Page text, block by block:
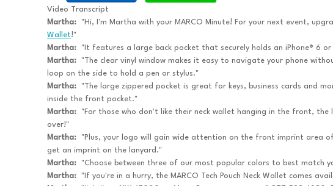
Video Transcript
Martha: "Hi, I'm Martha with your MARCO Minute! For your next event,
Wallet!"
Martha: "It features a large back pocket that securely holds an iPhone® 6
Martha: "The clear vinyl window makes it easy to navigate your phone
loop on the side to hold a pen or stylus."
Martha: "The large zippered pocket is great for keys, business cards and
inside the front pocket."
Martha: "For those who don't like their neck wallet hanging in the front, the
over!"
Martha: "Plus, your logo will gain wide attention on the front imprint area
get an imprint on the lanyard."
Martha: "Choose between three of our most popular colors to best match
Martha: "If you're in a hurry, the MARCO Tech Pouch Neck Wallet comes